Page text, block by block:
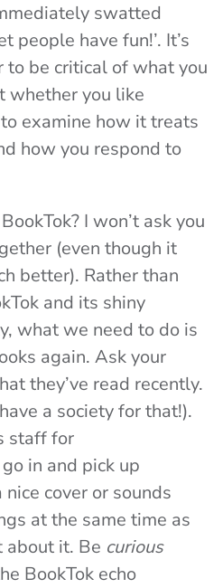
swatted
people have fun!’. It’s
to be critical of what you
whether you like
examine how it treats
how you respond to
I won’t ask you
(even though it
better). Rather than
and its shiny
what we need to do is
again. Ask your
they’ve read recently.
a society for that!).
staff for
in and pick up
cover or sounds
at the same time as
about it. Be curious
BookTok echo